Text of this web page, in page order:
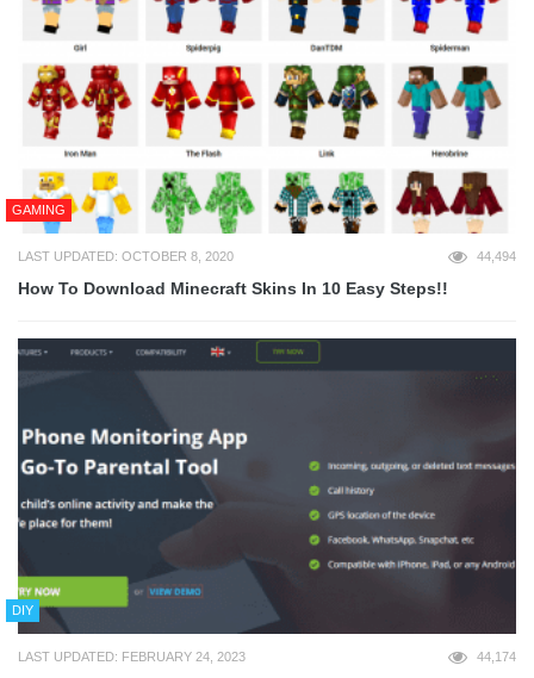
GAMING
LAST UPDATED: OCTOBER 8, 2020 44,494
How To Download Minecraft Skins In 10 Easy Steps!!
DIY
LAST UPDATED: FEBRUARY 24, 2023 44,174